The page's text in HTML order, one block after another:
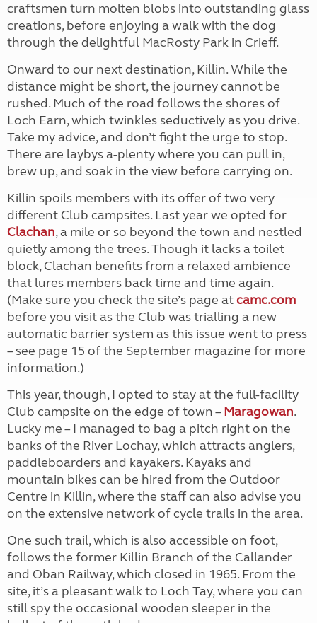
craftsmen turn molten blobs into outstanding glass
creations, before enjoying a walk with the dog
through the delightful MacRosty Park in Crieff.
Onward to our next destination, Killin. While the
distance might be short, the journey cannot be
rushed. Much of the road follows the shores of
Loch Earn, which twinkles seductively as you drive.
Take my advice, and don’t fight the urge to stop.
There are laybys a-plenty where you can pull in,
brew up, and soak in the view before carrying on.
Killin spoils members with its offer of two very
different Club campsites. Last year we opted for
Clachan, a mile or so beyond the town and nestled
quietly among the trees. Though it lacks a toilet
block, Clachan benefits from a relaxed ambience
that lures members back time and time again.
(Make sure you check the site’s page atcamc.com
before you visit as the Club was trialling a new
automatic barrier system as this issue went to press
– see page 15 of the September magazine for more
information.)
This year, though, I opted to stay at the full-facility
Club campsite on the edge of town –Maragowan.
Lucky me – I managed to bag a pitch right on the
banks of the River Lochay, which attracts anglers,
paddleboarders and kayakers. Kayaks and
mountain bikes can be hired from the Outdoor
Centre in Killin, where the staff can also advise you
on the extensive network of cycle trails in the area.
One such trail, which is also accessible on foot,
follows the former Killin Branch of the Callander
and Oban Railway, which closed in 1965. From the
site, it’s a pleasant walk to Loch Tay, where you can
still spy the occasional wooden sleeper in the